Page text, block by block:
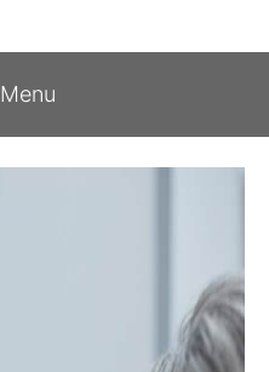
Menu